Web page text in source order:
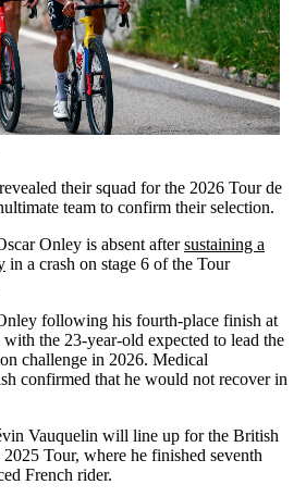
their squad for the 2026 Tour de
team to confirm their selection.
Onley is absent aftersustaining a
in a crash on stage 6 of the Tour
following his fourth-place finish at
the 23-year-old expected to lead the
challenge in 2026. Medical
confirmed that he would not recover in
Vauquelin will line up for the British
Tour, where he finished seventh
French rider.